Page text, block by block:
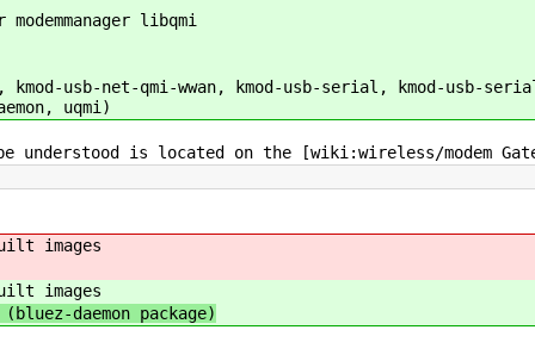
libqmi
usb-net-qmi-wwan, kmod-usb-serial, kmod-usb-
uqmi)
understood is located on the [wiki:wireless/modem
images
images
daemon package)